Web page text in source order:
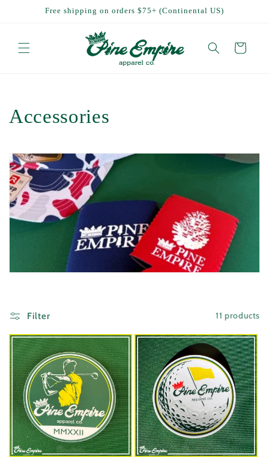
Skip toFree shipping on orders $75+ (Continental US)
Cart
C
l
l
e
t
o
n
:
Accessories
Filter 11 products